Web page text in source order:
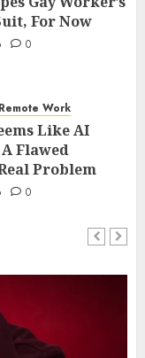
For Now
0
Work
Like AI
Flawed
Problem
0